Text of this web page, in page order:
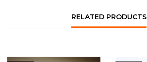
RELATED PRODUCTS